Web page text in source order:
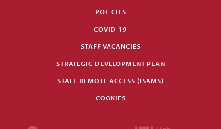
POLICIES
COVID-19
STAFF VACANCIES
STRATEGIC DEVELOPMENT PLAN
STAFF REMOTE ACCESS (ISAMS)
COOKIES